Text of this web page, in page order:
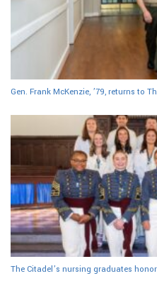
Gen. Frank McKenzie, ’79, returns to
The Citadel’s nursing graduates